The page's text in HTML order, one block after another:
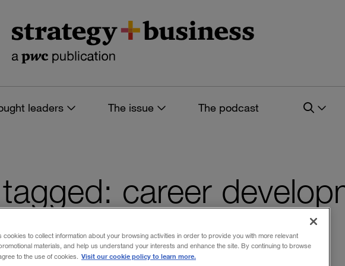
leaders The issue The podcast
career
filters
cookies to collect information about your browsing activities in order to provide you with more relevant
materials, and help us understand your interests and enhance the site. By continuing to browse
to the use of cookies. Visit our cookie policy to learn more.